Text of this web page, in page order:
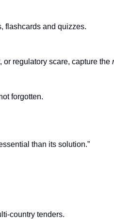
flashcards and quizzes.
regulatory scare, capture the
forgotten.
than its solution.”
country tenders.